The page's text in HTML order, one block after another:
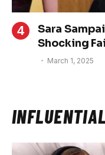
Sara
Shocking
March 1, 2025